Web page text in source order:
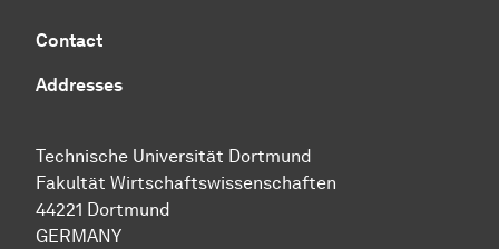
Contact
Addresses
Technische Universität Dortmund
Fakultät Wirtschaftswissenschaften
44221 Dortmund
GERMANY